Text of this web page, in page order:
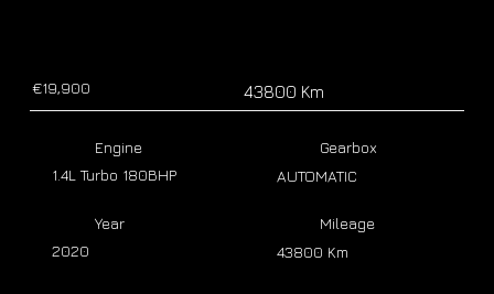
€19,900 43800 Km
Year
2020
Mileage
43800 Km
Engine
1.4L Turbo 180BHP
Gearbox
AUTOMATIC